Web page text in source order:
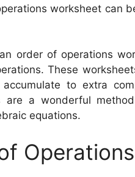
worksheet can
order of operations
These
to extra
are a wonderful
equations.